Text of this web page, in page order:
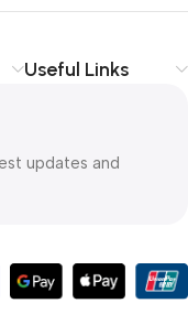
Useful Links
updates and